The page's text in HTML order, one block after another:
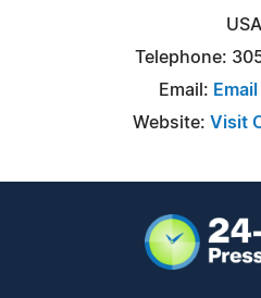
USA
Telephone:
Email:
Website: Visit